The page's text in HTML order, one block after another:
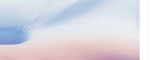
#MemoryFoamComfort
#BetterRest
#RelaxingSleep #WellnessSleep